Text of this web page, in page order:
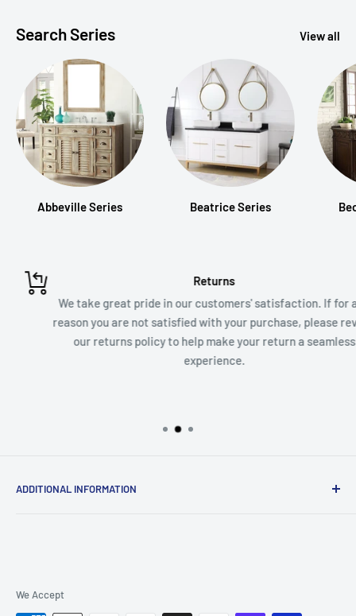
Search Series View all
Abbeville Series Beatrice Series
Returns
We take great pride in our customers' satisfaction. If for any
reason you are not satisfied with your purchase, please review
our returns policy to help make your return a seamless
experience.
ADDITIONAL INFORMATION
We Accept